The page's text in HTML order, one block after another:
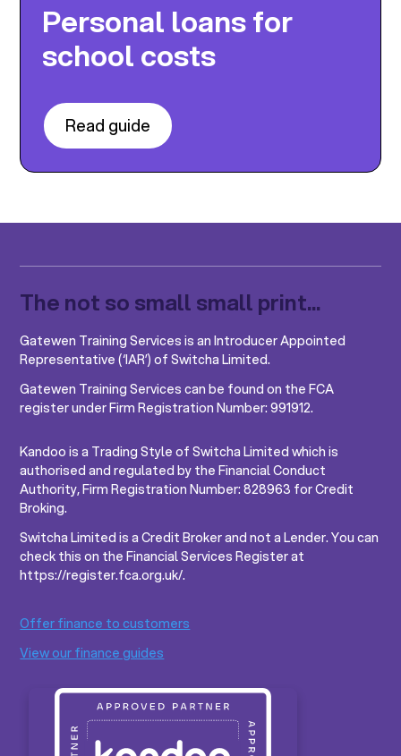
Personal loans for
school costs
Read guide
The not so small small print...
Gatewen Training Services is an Introducer Appointed
Representative (‘IAR’) of Switcha Limited.
Gatewen Training Services can be found on the FCA
register under Firm Registration Number: 991912.
Kandoo is a Trading Style of Switcha Limited which is
authorised and regulated by the Financial Conduct
Authority, Firm Registration Number: 828963 for Credit
Broking.
Switcha Limited is a Credit Broker and not a Lender. You can
check this on the Financial Services Register at
https://register.fca.org.uk/.
Offer finance to customers
View our finance guides